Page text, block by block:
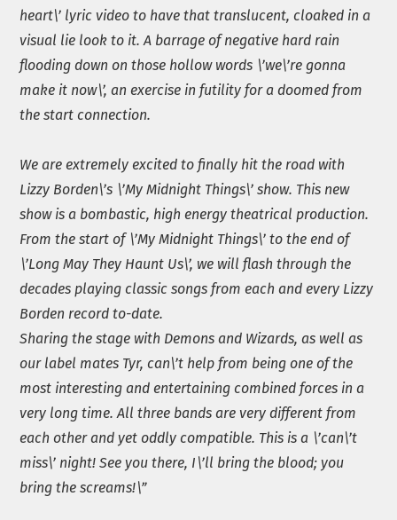
heart\’ lyric video to have that translucent, cloaked in a
visual lie look to it. A barrage of negative hard rain
flooding down on those hollow words \’we\’re gonna
make it now\’, an exercise in futility for a doomed from
the start connection.
We are extremely excited to finally hit the road with
Lizzy Borden\’s \’My Midnight Things\’ show. This new
show is a bombastic, high energy theatrical production.
From the start of \’My Midnight Things\’ to the end of
\’Long May They Haunt Us\’, we will flash through the
decades playing classic songs from each and every Lizzy
Borden record to-date.
Sharing the stage with Demons and Wizards, as well as
our label mates Tyr, can\’t help from being one of the
most interesting and entertaining combined forces in a
very long time. All three bands are very different from
each other and yet oddly compatible. This is a \’can\’t
miss\’ night! See you there, I\’ll bring the blood; you
bring the screams!\”